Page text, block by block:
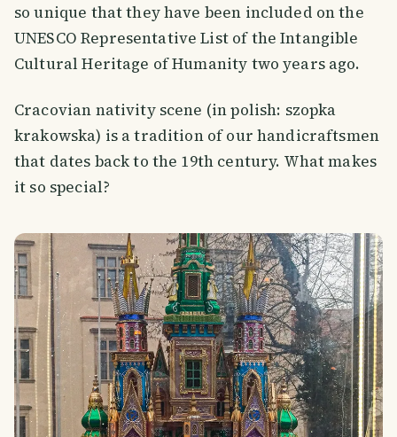
so unique that they have been included on the
UNESCO Representative List of the Intangible
Cultural Heritage of Humanity two years ago.
Cracovian nativity scene (in polish: szopka
krakowska) is a tradition of our handicraftsmen
that dates back to the 19th century. What makes
it so special?